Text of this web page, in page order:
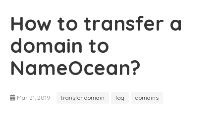
How to transfer a
domain to
NameOcean?
Mar 21, 2019 transfer domain faq domains